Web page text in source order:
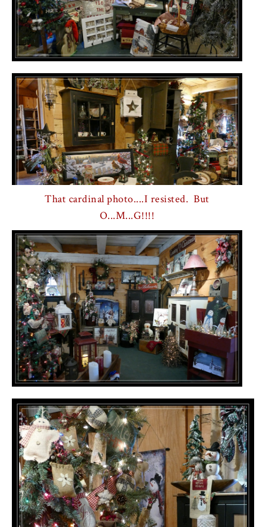
That cardinal photo....I resisted. But
O...M...G!!!!